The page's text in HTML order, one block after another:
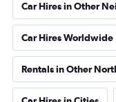
Car Hires in Other
Car Hires Worldwide
Rentals in Other